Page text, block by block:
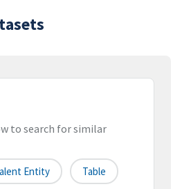
to search for similar
Entity Table